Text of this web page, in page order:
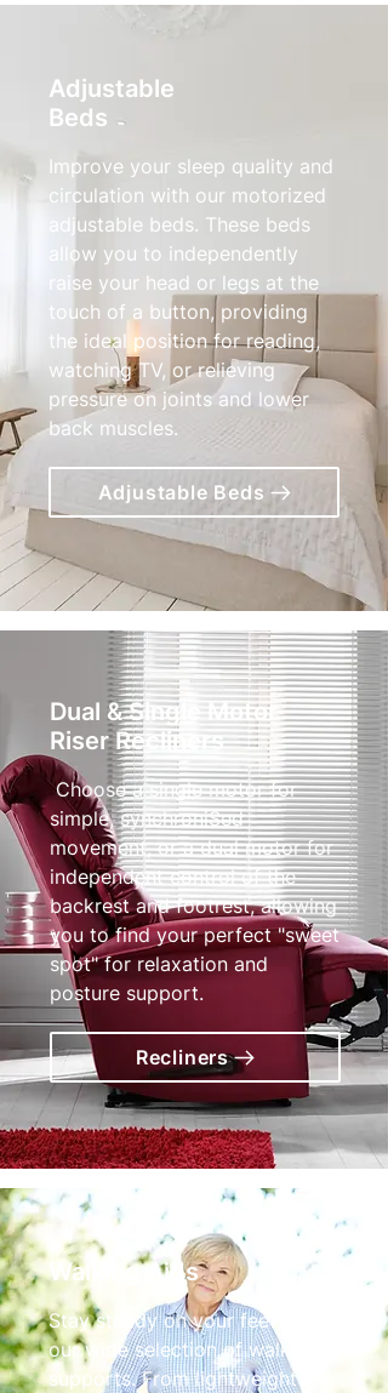
Adjustable
Beds
Improve your sleep quality and
circulation with our motorized
adjustable beds. These beds
allow you to independently
raise your head or legs at the
touch of a button, providing
the ideal position for reading,
watching TV, or relieving
pressure on joints and lower
back muscles.
Adjustable Beds
Dual & Single Motor
Riser Recliners
Choose a single motor for
simple, synchroniSed
movement, or a dual motor for
independent control of the
backrest and footrest, allowing
you to find your perfect "sweet
spot" for relaxation and
posture support.
Recliners
Walking Aids
Stay steady on your feet with
our wide selection of walking
supports. From lightweight tri-